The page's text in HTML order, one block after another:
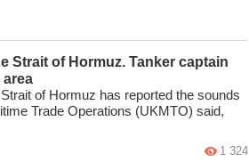
Strait of Hormuz. Tanker captain
of Hormuz has reported the sounds
Trade Operations (UKMTO) said,
1 324